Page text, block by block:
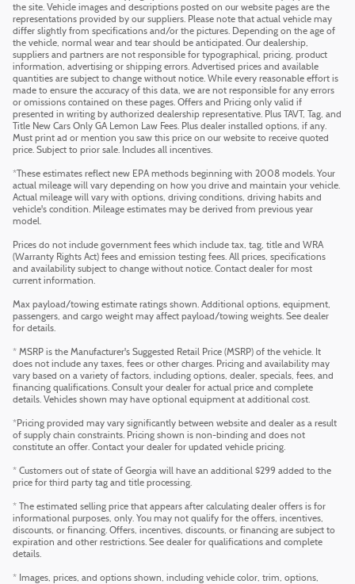
the site. Vehicle images and descriptions posted on our website pages are the
representations provided by our suppliers. Please note that actual vehicle may
differ slightly from specifications and/or the pictures. Depending on the age of
the vehicle, normal wear and tear should be anticipated. Our dealership,
suppliers and partners are not responsible for typographical, pricing, product
information, advertising or shipping errors. Advertised prices and available
quantities are subject to change without notice. While every reasonable effort is
made to ensure the accuracy of this data, we are not responsible for any errors
or omissions contained on these pages. Offers and Pricing only valid if
presented in writing by authorized dealership representative. Plus TAVT, Tag, and
Title New Cars Only GA Lemon Law Fees. Plus dealer installed options, if any.
Must print ad or mention you saw this price on our website to receive quoted
price. Subject to prior sale. Includes all incentives.
*These estimates reflect new EPA methods beginning with 2008 models. Your
actual mileage will vary depending on how you drive and maintain your vehicle.
Actual mileage will vary with options, driving conditions, driving habits and
vehicle's condition. Mileage estimates may be derived from previous year
model.
Prices do not include government fees which include tax, tag, title and WRA
(Warranty Rights Act) fees and emission testing fees. All prices, specifications
and availability subject to change without notice. Contact dealer for most
current information.
Max payload/towing estimate ratings shown. Additional options, equipment,
passengers, and cargo weight may affect payload/towing weights. See dealer
for details.
* MSRP is the Manufacturer's Suggested Retail Price (MSRP) of the vehicle. It
does not include any taxes, fees or other charges. Pricing and availability may
vary based on a variety of factors, including options, dealer, specials, fees, and
financing qualifications. Consult your dealer for actual price and complete
details. Vehicles shown may have optional equipment at additional cost.
*Pricing provided may vary significantly between website and dealer as a result
of supply chain constraints. Pricing shown is non-binding and does not
constitute an offer. Contact your dealer for updated vehicle pricing.
* Customers out of state of Georgia will have an additional $299 added to the
price for third party tag and title processing.
* The estimated selling price that appears after calculating dealer offers is for
informational purposes, only. You may not qualify for the offers, incentives,
discounts, or financing. Offers, incentives, discounts, or financing are subject to
expiration and other restrictions. See dealer for qualifications and complete
details.
* Images, prices, and options shown, including vehicle color, trim, options,